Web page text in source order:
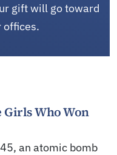
gift will go toward
offices.
Girls Who Won
an atomic bomb